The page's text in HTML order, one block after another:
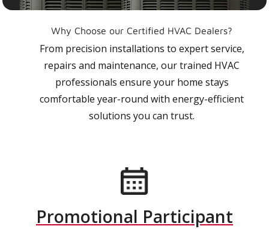
Why Choose our Certified HVAC Dealers?
From precision installations to expert service,
repairs and maintenance, our trained HVAC
professionals ensure your home stays
comfortable year-round with energy-efficient
solutions you can trust.
Promotional Participant